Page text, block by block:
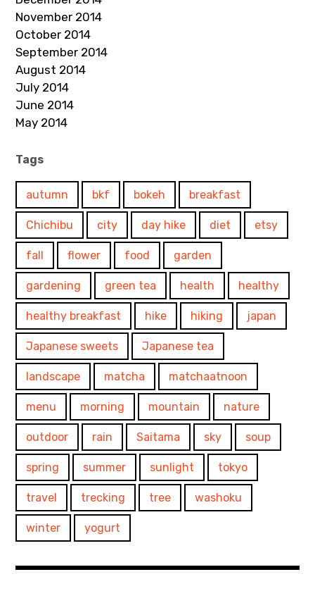
November 2014
October 2014
September 2014
August 2014
July 2014
June 2014
May 2014
Tags
autumn bkf bokeh breakfast
Chichibu city day hike diet etsy
fall flower food garden
gardening green tea health healthy
healthy breakfast hike hiking japan
Japanese sweets Japanese tea
landscape matcha matchaatnoon
menu morning mountain nature
outdoor rain Saitama sky soup
spring summer sunlight tokyo
travel trecking tree washoku
winter yogurt